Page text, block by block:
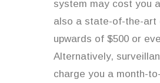
system may cost you
also a state-of-the-art
upwards of $500 or
Alternatively,
charge you a month-